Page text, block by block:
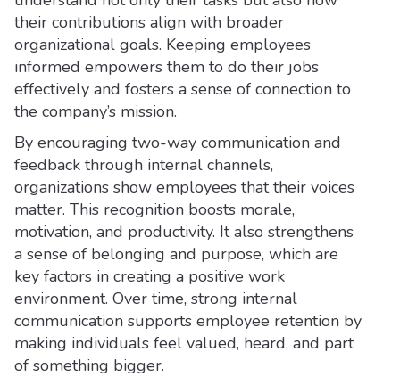
their contributions align with broader
organizational goals. Keeping employees
informed empowers them to do their jobs
effectively and fosters a sense of connection to
the company’s mission.
By encouraging two-way communication and
feedback through internal channels,
organizations show employees that their voices
matter. This recognition boosts morale,
motivation, and productivity. It also strengthens
a sense of belonging and purpose, which are
key factors in creating a positive work
environment. Over time, strong internal
communication supports employee retention by
making individuals feel valued, heard, and part
of something bigger.